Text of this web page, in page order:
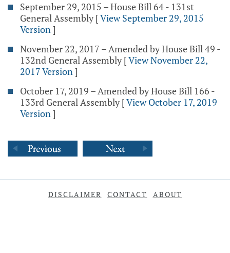
September 29, 2015 – House Bill 64 - 131st
General Assembly [View September 29, 2015
Version]
November 22, 2017 – Amended by House Bill 49 -
132nd General Assembly [View November 22,
2017 Version]
October 17, 2019 – Amended by House Bill 166 -
133rd General Assembly [View October 17, 2019
Version]
DISCLAIMER CONTACT ABOUT